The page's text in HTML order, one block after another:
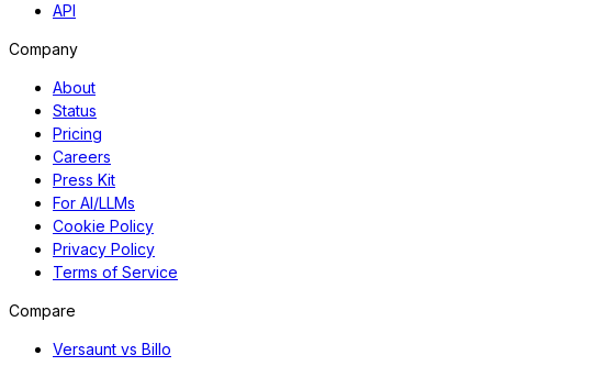
API
Company
About
Status
Pricing
Careers
Press Kit
For AI/LLMs
Cookie Policy
Privacy Policy
Terms of Service
Compare
Versaunt vs Billo